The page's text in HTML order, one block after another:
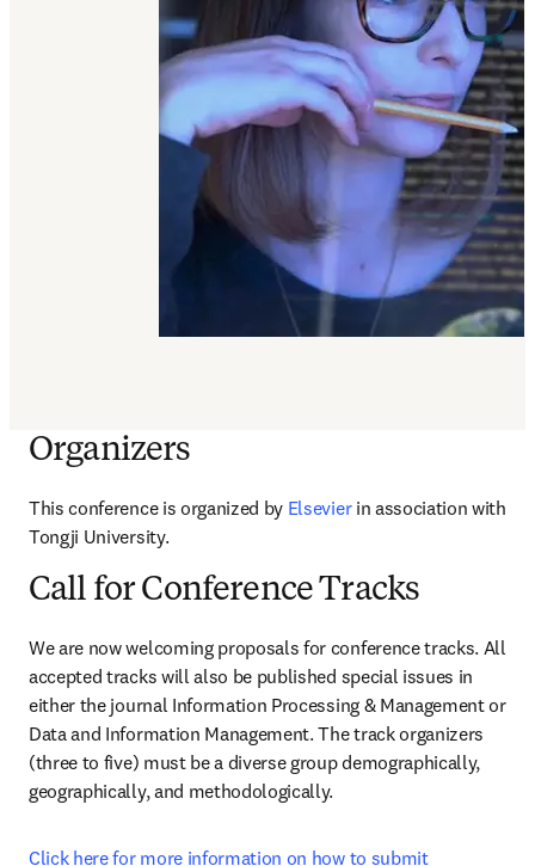
Organizers
This conference is organized by Elsevier in association with
Tongji University.
Call for Conference Tracks
We are now welcoming proposals for conference tracks. All
accepted tracks will also be published special issues in
either the journal Information Processing & Management or
Data and Information Management. The track organizers
(three to five) must be a diverse group demographically,
geographically, and methodologically.
Click here for more information on how to submit